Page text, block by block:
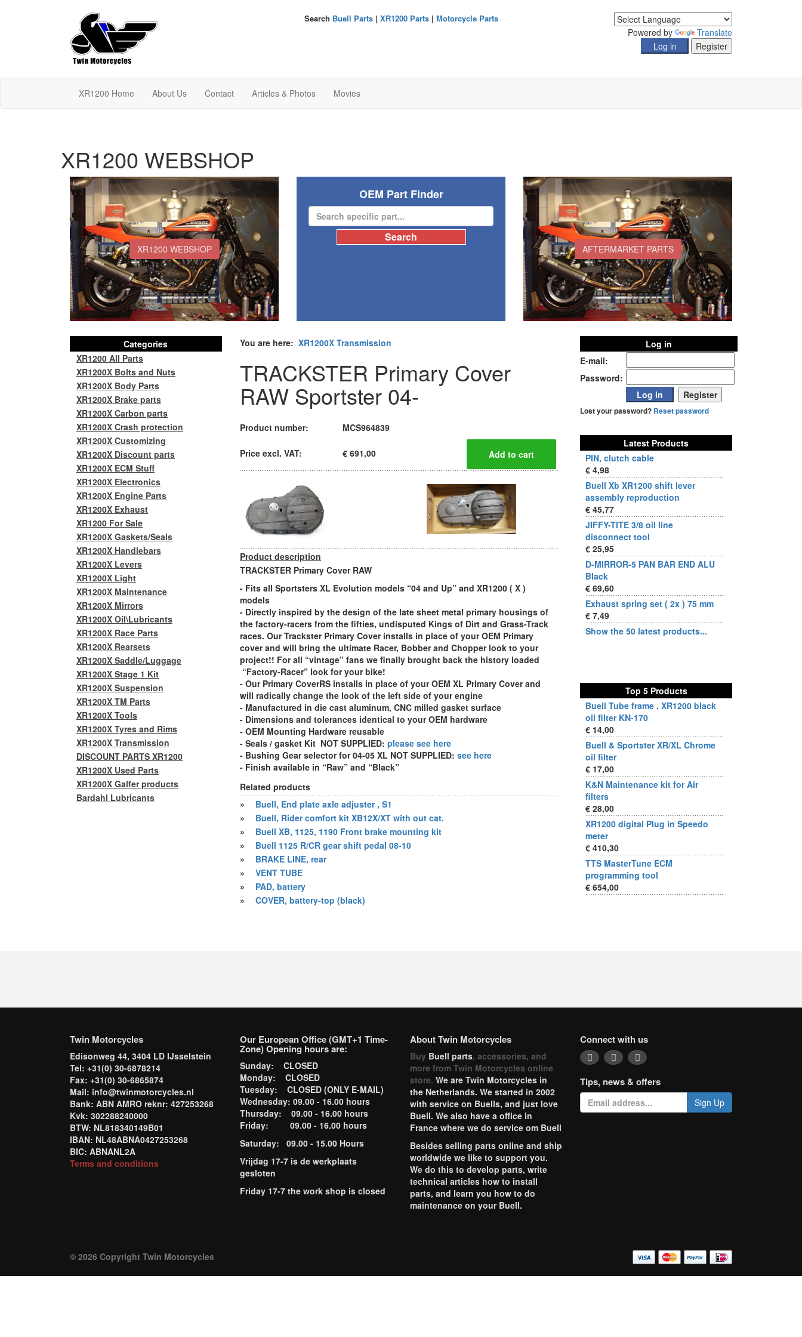
Powered by Translate
Search Buell Parts| XR1200 Parts| Motorcycle Parts
XR1200 Home About Us Contact Articles & Photos Movies
XR1200 WEBSHOP
XR1200 WEBSHOP
OEM Part Finder
AFTERMARKET PARTS
You are here: XR1200X Transmission
TRACKSTER Primary Cover
RAW Sportster 04-
Product number: MCS964839
Price excl. VAT: € 691,00
Product description
TRACKSTER Primary Cover RAW
- Fits all Sportsters XL Evolution models “04 and Up” and XR1200 ( X )
models
- Directly inspired by the design of the late sheet metal primary housings of
the factory-racers from the fifties, undisputed Kings of Dirt and Grass-Track
races. Our Trackster Primary Cover installs in place of your OEM Primary
cover and will bring the ultimate Racer, Bobber and Chopper look to your
project!! For all “vintage” fans we finally brought back the history loaded
“Factory-Racer” look for your bike!
- Our Primary CoverRS installs in place of your OEM XL Primary Cover and
will radically change the look of the left side of your engine
- Manufactured in die cast aluminum, CNC milled gasket surface
- Dimensions and tolerances identical to your OEM hardware
- OEM Mounting Hardware reusable
- Seals / gasket Kit NOT SUPPLIED: please see here
- Bushing Gear selector for 04-05 XL NOT SUPPLIED: see here
- Finish available in “Raw” and “Black”
Related products
»
Buell, End plate axle adjuster , S1
»
Buell, Rider comfort kit XB12X/XT with out cat.
»
Buell XB, 1125, 1190 Front brake mounting kit
»
Buell 1125 R/CR gear shift pedal 08-10
»
BRAKE LINE, rear
»
VENT TUBE
»
PAD, battery
»
COVER, battery-top (black)
Categories
XR1200 All Parts
XR1200X Bolts and Nuts
XR1200X Body Parts
XR1200X Brake parts
XR1200X Carbon parts
XR1200X Crash protection
XR1200X Customizing
XR1200X Discount parts
XR1200X ECM Stuff
XR1200X Electronics
XR1200X Engine Parts
XR1200X Exhaust
XR1200 For Sale
XR1200X Gaskets/Seals
XR1200X Handlebars
XR1200X Levers
XR1200X Light
XR1200X Maintenance
XR1200X Mirrors
XR1200X Oil\Lubricants
XR1200X Race Parts
XR1200X Rearsets
XR1200X Saddle/Luggage
XR1200X Stage 1 Kit
XR1200X Suspension
XR1200X TM Parts
XR1200X Tools
XR1200X Tyres and Rims
XR1200X Transmission
DISCOUNT PARTS XR1200
XR1200X Used Parts
XR1200X Galfer products
Bardahl Lubricants
Log in
E-mail:
Password:
Lost your password? Reset password
Latest Products
PIN, clutch cable
€ 4,98
Buell Xb XR1200 shift lever
assembly reproduction
€ 45,77
JIFFY-TITE 3/8 oil line
disconnect tool
€ 25,95
D-MIRROR-5 PAN BAR END ALU
Black
€ 69,60
Exhaust spring set ( 2x ) 75 mm
€ 7,49
Show the 50 latest products...
Top 5 Products
Buell Tube frame , XR1200 black
oil filter KN-170
€ 14,00
Buell & Sportster XR/XL Chrome
oil filter
€ 17,00
K&N Maintenance kit for Air
filters
€ 28,00
XR1200 digital Plug in Speedo
meter
€ 410,30
TTS MasterTune ECM
programming tool
€ 654,00
Twin Motorcycles
Edisonweg 44, 3404 LD IJsselstein
Tel: +31(0) 30-6878214
Fax: +31(0) 30-6865874
Mail: info@twinmotorcycles.nl
Bank: ABN AMRO reknr: 427253268
Kvk: 302288240000
BTW: NL818340149B01
IBAN: NL48ABNA0427253268
BIC: ABNANL2A
Terms and conditions
Our European Office (GMT+1 Time-
Zone) Opening hours are:
Sunday: CLOSED
Monday: CLOSED
Tuesday: CLOSED (ONLY E-MAIL)
Wednesday: 09.00 - 16.00 hours
Thursday: 09.00 - 16.00 hours
Friday: 09.00 - 16.00 hours
Saturday: 09.00 - 15.00 Hours
Vrijdag 17-7 is de werkplaats
gesloten
Friday 17-7 the work shop is closed
About Twin Motorcycles
Buy Buell parts, accessories, and
more from Twin Motorcycles online
store. We are Twin Motorcycles in
the Netherlands. We started in 2002
with service on Buells, and just love
Buell. We also have a office in
France where we do service om Buell
Besides selling parts online and ship
worldwide we like to support you.
We do this to develop parts, write
technical articles how to install
parts, and learn you how to do
maintenance on your Buell.
Connect with us
Tips, news & offers
Sign Up
© 2026 Copyright Twin Motorcycles